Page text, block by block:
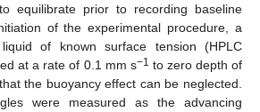
equilibrate prior to recording baseline
of the experimental procedure, a
of known surface tension (HPLC
at a rate of 0.1 mm s−1 to zero depth of
the buoyancy effect can be neglected.
were measured as the advancing